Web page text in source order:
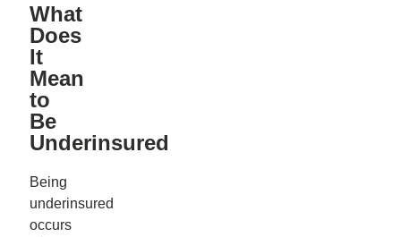
What
Does
It
Mean
to
Be
Underinsured
Being
underinsured
occurs